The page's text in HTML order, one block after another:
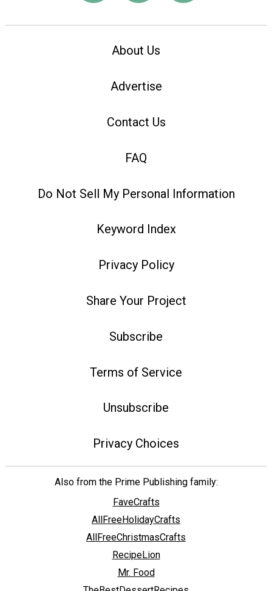
About Us
Advertise
Contact Us
FAQ
Do Not Sell My Personal Information
Keyword Index
Privacy Policy
Share Your Project
Subscribe
Terms of Service
Unsubscribe
Privacy Choices
Also from the Prime Publishing family:
FaveCrafts
AllFreeHolidayCrafts
AllFreeChristmasCrafts
RecipeLion
Mr. Food